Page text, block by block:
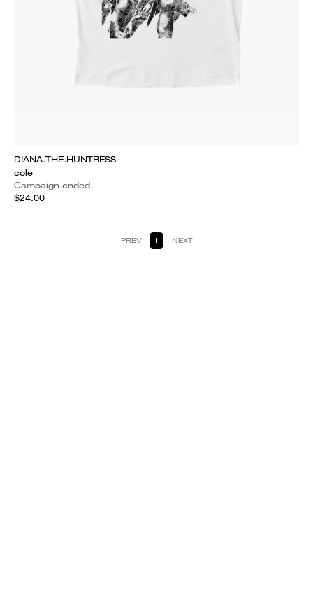
DIANA.THE.HUNTRESS
cole
Campaign ended
$24.00
PREV 1 NEXT